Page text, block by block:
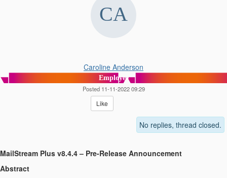
Caroline Anderson
Employee
Posted 11-11-2022 09:29
Like
No replies, thread closed.
MailStream Plus v8.4.4 – Pre-Release Announcement
Abstract